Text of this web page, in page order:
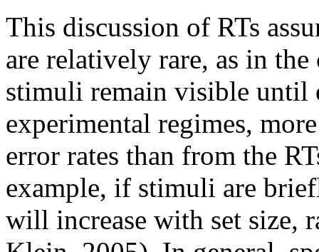
This discussion of RTs
are relatively rare, as in the
stimuli remain visible until
experimental regimes,
error rates than from the
example, if stimuli are
will increase with set size,